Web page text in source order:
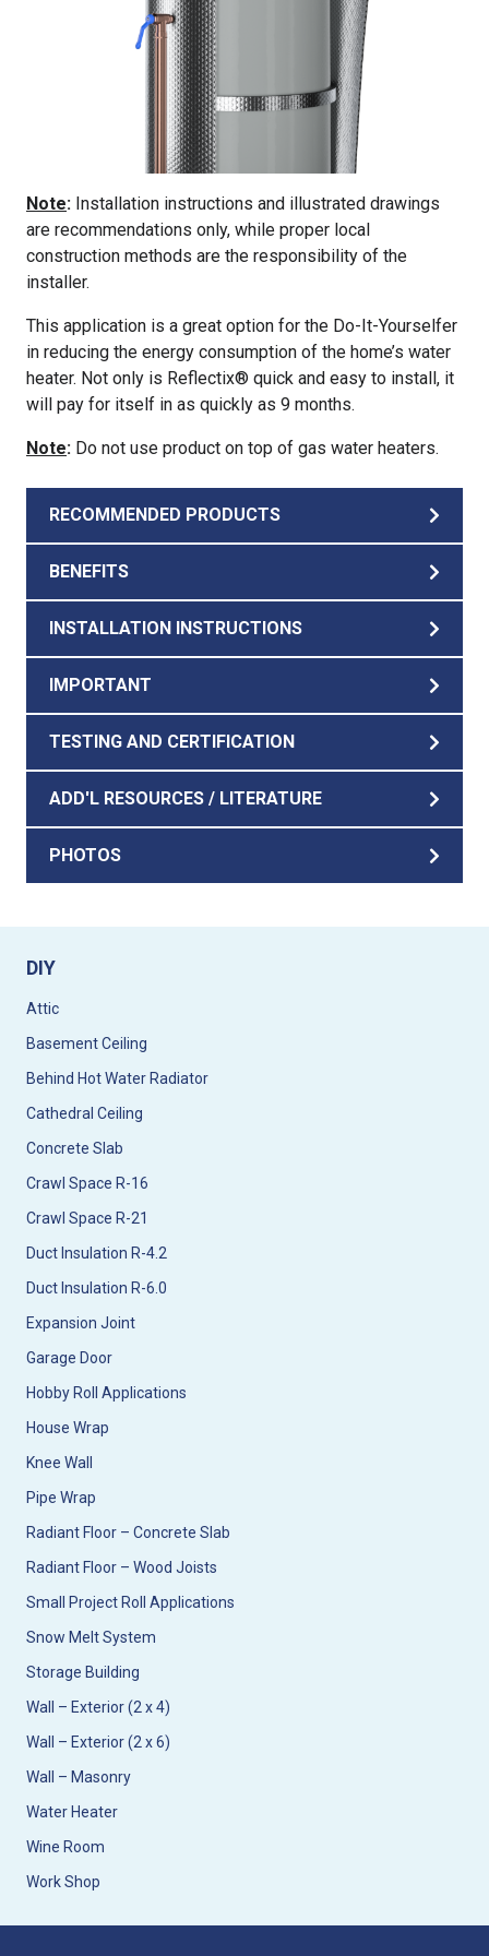
Note: Installation instructions and illustrated drawings
are recommendations only, while proper local
construction methods are the responsibility of the
installer.
This application is a great option for the Do-It-Yourselfer
in reducing the energy consumption of the home’s water
heater. Not only is Reflectix® quick and easy to install, it
will pay for itself in as quickly as 9 months.
Note: Do not use product on top of gas water heaters.
RECOMMENDED PRODUCTS
BENEFITS
INSTALLATION INSTRUCTIONS
IMPORTANT
TESTING AND CERTIFICATION
ADD'L RESOURCES / LITERATURE
PHOTOS
DIY
Attic
Basement Ceiling
Behind Hot Water Radiator
Cathedral Ceiling
Concrete Slab
Crawl Space R-16
Crawl Space R-21
Duct Insulation R-4.2
Duct Insulation R-6.0
Expansion Joint
Garage Door
Hobby Roll Applications
House Wrap
Knee Wall
Pipe Wrap
Radiant Floor – Concrete Slab
Radiant Floor – Wood Joists
Small Project Roll Applications
Snow Melt System
Storage Building
Wall – Exterior (2 x 4)
Wall – Exterior (2 x 6)
Wall – Masonry
Water Heater
Wine Room
Work Shop